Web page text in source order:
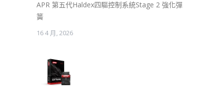
APR 第五代Haldex四驅控制系統Stage 2 強化彈
簧
16 4 月, 2026